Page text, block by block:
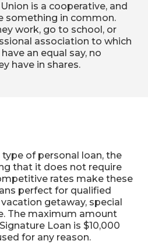
is a cooperative, and
something in common.
work, go to school, or
association to which
an equal say, no
have in shares.
of personal loan, the
that it does not require
rates make these
perfect for qualified
getaway, special
The maximum amount
Loan is $10,000
for any reason.